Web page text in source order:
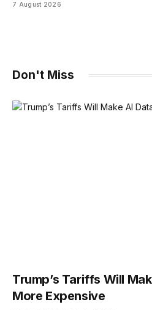
7 August 2026
Don't Miss
Trump’s Tariffs Will
More Expensive